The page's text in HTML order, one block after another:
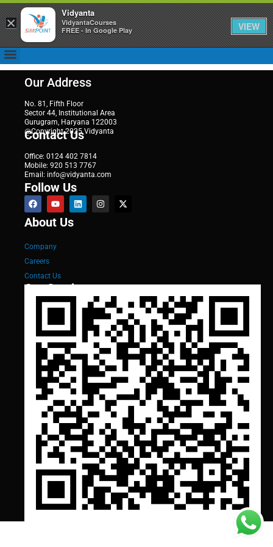
Our Address
No. 81, Fifth Floor
Sector 44, Institutional Area
Gurugram, Haryana 122003
@Copyright 2025 Vidyanta
Contact Us
Office: 0124 402 7814
Mobile: 920 513 7767
Email: info@vidyanta.com
Follow Us
About Us
Company
Careers
Contact Us
Our Services
×
Vidyanta
VidyantaCourses
FREE - In Google Play
VIEW